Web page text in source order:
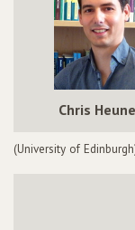
Chris
(University of